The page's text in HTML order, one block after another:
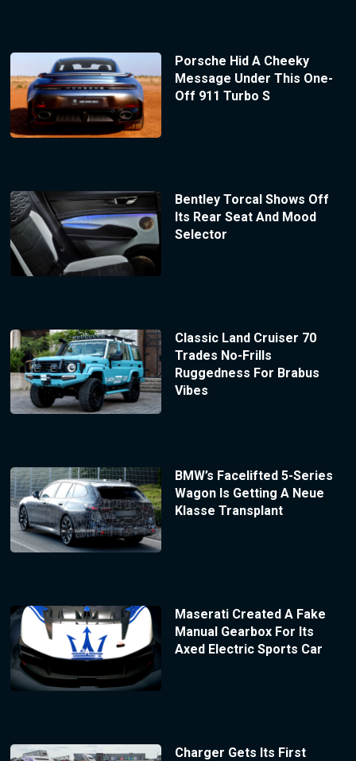
Porsche Hid A Cheeky
Message Under This One-
Off 911 Turbo S
Bentley Torcal Shows Off
Its Rear Seat And Mood
Selector
Classic Land Cruiser 70
Trades No-Frills
Ruggedness For Brabus
Vibes
BMW’s Facelifted 5-Series
Wagon Is Getting A Neue
Klasse Transplant
Maserati Created A Fake
Manual Gearbox For Its
Axed Electric Sports Car
Charger Gets Its First